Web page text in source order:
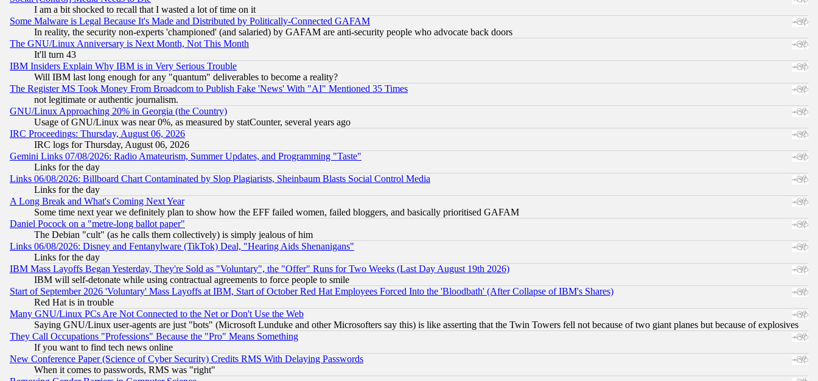
I am a bit shocked to recall that I wasted a lot of time on it
Some Malware is Legal Because It's Made and Distributed by Politically-Connected GAFAM
In reality, the security non-experts 'championed' (and salaried) by GAFAM are anti-security people who advocate back doors
The GNU/Linux Anniversary is Next Month, Not This Month
It'll turn 43
IBM Insiders Explain Why IBM is in Very Serious Trouble
Will IBM last long enough for any "quantum" deliverables to become a reality?
The Register MS Took Money From Broadcom to Publish Fake 'News' With "AI" Mentioned 35 Times
not legitimate or authentic journalism.
GNU/Linux Approaching 20% in Georgia (the Country)
Usage of GNU/Linux was near 0%, as measured by statCounter, several years ago
IRC Proceedings: Thursday, August 06, 2026
IRC logs for Thursday, August 06, 2026
Gemini Links 07/08/2026: Radio Amateurism, Summer Updates, and Programming "Taste"
Links for the day
Links 06/08/2026: Billboard Chart Contaminated by Slop Plagiarists, Sheinbaum Blasts Social Control Media
Links for the day
A Long Break and What's Coming Next Year
Some time next year we definitely plan to show how the EFF failed women, failed bloggers, and basically prioritised GAFAM
Daniel Pocock on a "metre-long ballot paper"
The Debian "cult" (as he calls them collectively) is simply jealous of him
Links 06/08/2026: Disney and Fentanylware (TikTok) Deal, "Hearing Aids Shenanigans"
Links for the day
IBM Mass Layoffs Began Yesterday, They're Sold as "Voluntary", the "Offer" Runs for Two Weeks (Last Day August 19th 2026)
IBM will self-detonate while using contractual agreements to force people to smile
Start of September 2026 'Voluntary' Mass Layoffs at IBM, Start of October Red Hat Employees Forced Into the 'Bloodbath' (After Collapse of IBM's Shares)
Red Hat is in trouble
Many GNU/Linux PCs Are Not Connected to the Net or Don't Use the Web
Saying GNU/Linux user-agents are just "bots" (Microsoft Lunduke and other Microsofters say this) is like asserting that the Twin Towers fell not because of two giant planes but because of explosives
They Call Occupations "Professions" Because the "Pro" Means Something
If you want to find tech news online
New Conference Paper (Science of Cyber Security) Credits RMS With Delaying Passwords
When it comes to passwords, RMS was "right"